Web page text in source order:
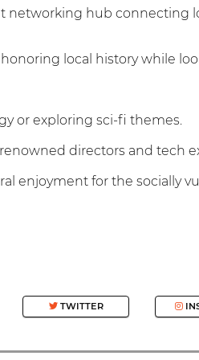
networking hub connecting
local history while
or exploring sci-fi themes.
directors and tech
enjoyment for the socially
TWITTER